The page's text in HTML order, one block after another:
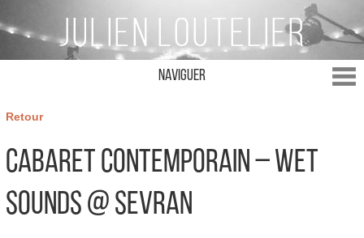
Naviguer
Retour
Cabaret Contemporain – Wet
Sounds @ Sevran